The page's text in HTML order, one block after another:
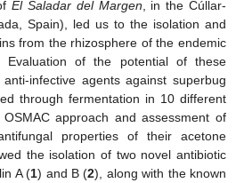
El Saladar del Margen , in the Cúllar-
Spain), led us to the isolation and
from the rhizosphere of the endemic
Evaluation of the potential of these
infective agents against superbug
through fermentation in 10 different
approach and assessment of
properties of their acetone
the isolation of two novel antibiotic
A (1) and B (2), along with the known